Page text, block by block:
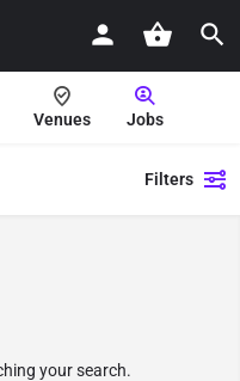
Venues Jobs
Filters
your search.